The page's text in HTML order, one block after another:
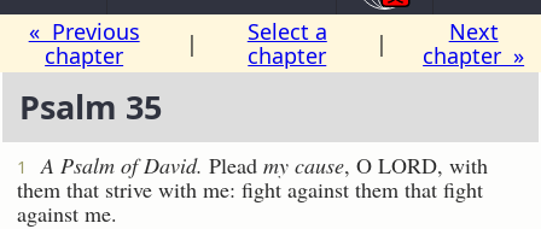
« Previous
chapter
|
Select a
chapter
|
Next
chapter »
Psalm 35
1 A Psalm of David. Plead my cause, O LORD, with
them that strive with me: fight against them that fight
against me.